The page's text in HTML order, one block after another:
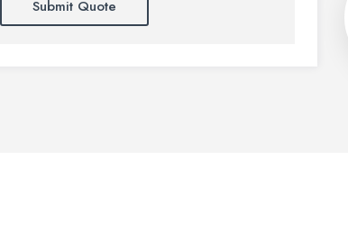
Submit Quote